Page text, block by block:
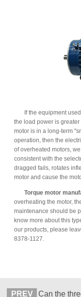
If the equipment used
the load power is greater
motor is in a long-term
operation, then the
of overheated motors,
consistent with the
dragged fails, rotates
motor and cause the
Torque motor
overheating the motor,
maintenance should be
know more about this
our products, please
8378-1127.
PREV